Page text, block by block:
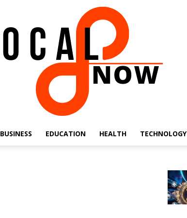
BUSINESS EDUCATION HEALTH TECHNOLOGY